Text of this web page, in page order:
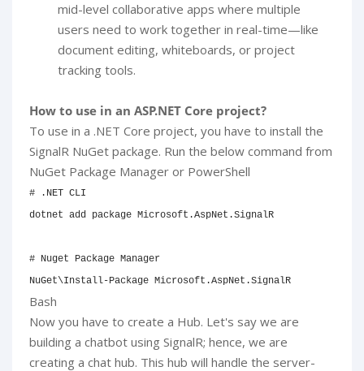
mid-level collaborative apps where multiple
users need to work together in real-time—like
document editing, whiteboards, or project
tracking tools.
How to use in an ASP.NET Core project?
To use in a .NET Core project, you have to install the
SignalR NuGet package. Run the below command from
NuGet Package Manager or PowerShell
# .NET CLI
dotnet add package Microsoft.AspNet.SignalR
# Nuget Package Manager
NuGet\Install-Package Microsoft.AspNet.SignalR
Bash
Now you have to create a Hub. Let's say we are
building a chatbot using SignalR; hence, we are
creating a chat hub. This hub will handle the server-